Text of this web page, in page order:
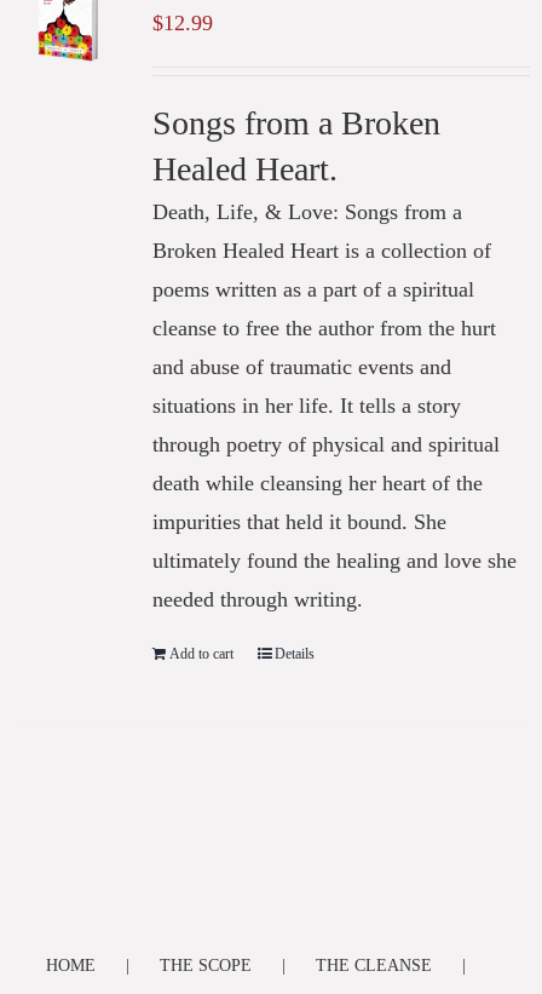
$12.99
Songs from a Broken
Healed Heart.
Death, Life, & Love: Songs from a
Broken Healed Heart is a collection of
poems written as a part of a spiritual
cleanse to free the author from the hurt
and abuse of traumatic events and
situations in her life. It tells a story
through poetry of physical and spiritual
death while cleansing her heart of the
impurities that held it bound. She
ultimately found the healing and love she
needed through writing.
Add to cart Details
HOME THE SCOPE THE CLEANSE